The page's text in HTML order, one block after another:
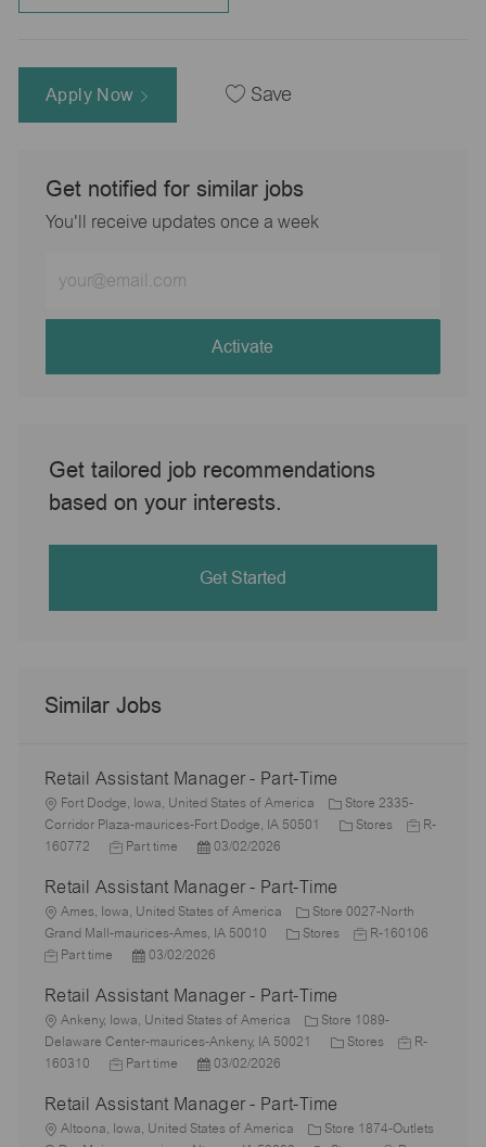
Apply Now Save
Get notified for similar jobs
You'll receive updates once a week
Email
address
Activate
Get tailored job recommendations
based on your interests.
Get Started
Similar Jobs
Retail Assistant Manager - Part-Time
L
o
c
i
o
n
Fort Dodge, Iowa, United States of America
Store 2335-
Corridor Plaza-maurices-Fort Dodge, IA 50501
C
g
o
Stores
J
d
R-
160772
J
b
T
y
p
Part time
P
s
t
e
d
a
t
e
03/02/2026
Retail Assistant Manager - Part-Time
L
o
c
i
o
n
Ames, Iowa, United States of America
Store 0027-North
Grand Mall-maurices-Ames, IA 50010
C
e
g
o
Stores
J
d
R-160106
J
b
T
y
p
Part time
P
s
t
e
d
a
t
03/02/2026
Retail Assistant Manager - Part-Time
L
o
c
i
Ankeny, Iowa, United States of America
Store 1089-
Delaware Center-maurices-Ankeny, IA 50021
C
e
g
Stores
J
d
R-
160310
J
b
T
Part time
P
s
t
03/02/2026
Retail Assistant Manager - Part-Time
L
Altoona, Iowa, United States of America
Store 1874-Outlets